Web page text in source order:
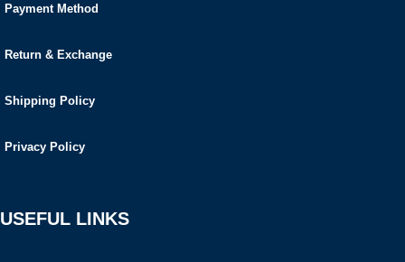
Payment Method
Return & Exchange
Shipping Policy
Privacy Policy
USEFUL LINKS